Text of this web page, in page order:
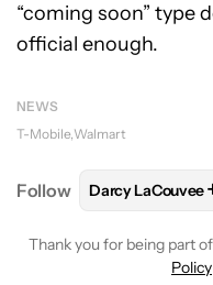
“coming soon” type
official enough.
NEWS
T-Mobile Walmart
Follow FOLLOW
Darcy LaCouvee
Thank you for being part
Policy